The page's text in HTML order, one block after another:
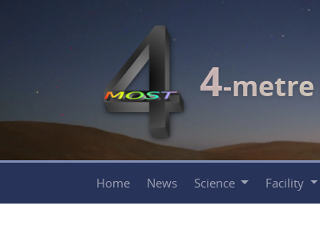
4-metre
Home News Science Facility